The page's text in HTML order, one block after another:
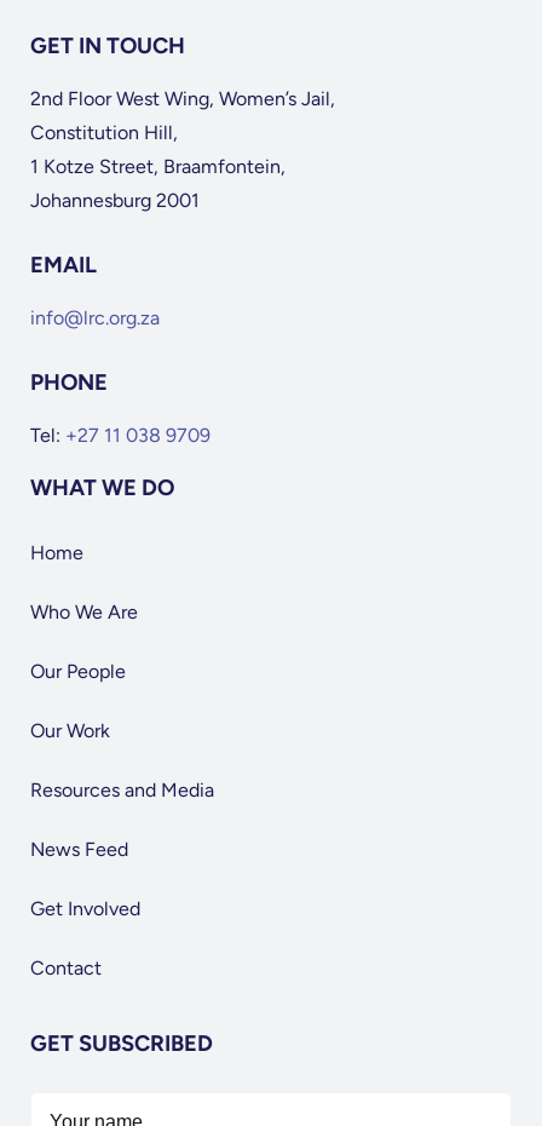
GET IN TOUCH
2nd Floor West Wing, Women’s Jail,
Constitution Hill,
1 Kotze Street, Braamfontein,
Johannesburg 2001
EMAIL
info@lrc.org.za
PHONE
Tel: +27 11 038 9709
WHAT WE DO
Home
Who We Are
Our People
Our Work
Resources and Media
News Feed
Get Involved
Contact
GET SUBSCRIBED